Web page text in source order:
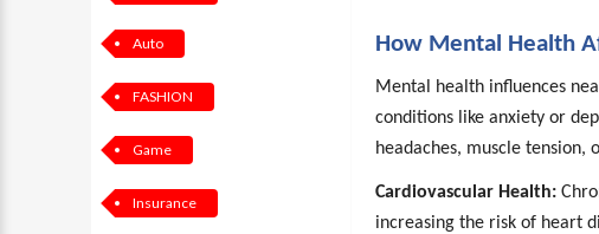
Auto
FASHION
Game
Insurance
How Mental Health
Mental health influences
conditions like anxiety or
headaches, muscle tension,
Cardiovascular Health:
increasing the risk of heart